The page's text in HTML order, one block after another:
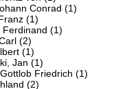
Seekatz, Johann Conrad (1)
Skarbina, Franz (1)
Sohn, Carl Ferdinand (1)
Spitzweg, Carl (2)
Stagura, Albert (1)
Stanislawski, Jan (1)
Steinkopf, Gottlob Friedrich (1)
Süddeutschland (2)